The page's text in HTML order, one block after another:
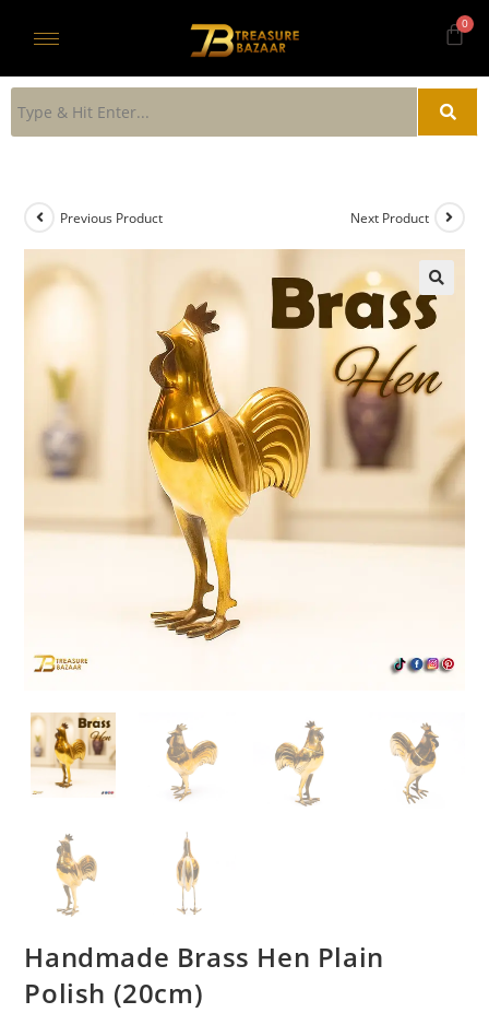
Previous Product Next Product
Handmade Brass Hen Plain
Polish (20cm)